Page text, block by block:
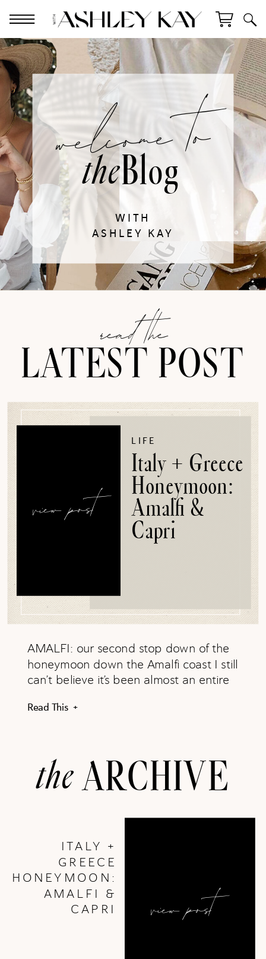
the
welcome to
Blog
WITH
ASHLEY KAY
LATEST POST
read the
view post
LIFE
Italy + Greece
Honeymoon:
Amalfi &
Capri
Read This +
AMALFI: our second stop down of the
honeymoon down the Amalfi coast I still
can’t believe it’s been almost an entire
honeymoon (time has flown by!) Jared
can honestly say: we crushed it. For […]
ARCHIVE
the
view post
ITALY +
GREECE
HONEYMOON:
AMALFI &
CAPRI